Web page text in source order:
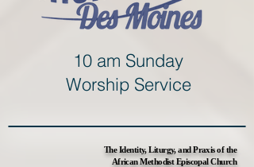
10 am Sunday
Worship Service
The Identity, Liturgy, and Praxis of the
African Methodist Episcopal Church